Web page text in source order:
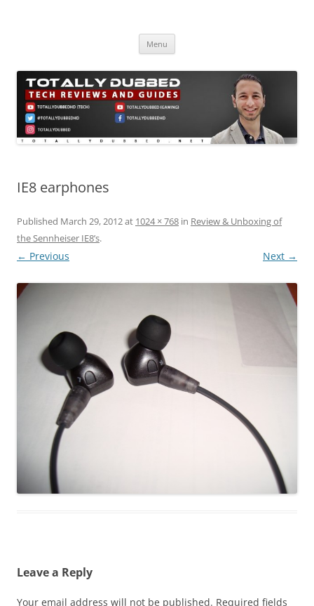
Menu
IE8 earphones
Published March 29, 2012at 1024 × 768 in Review & Unboxing of
the Sennheiser IE8’s.
← Previous Next →
Leave a Reply
Your email address will not be published. Required fields